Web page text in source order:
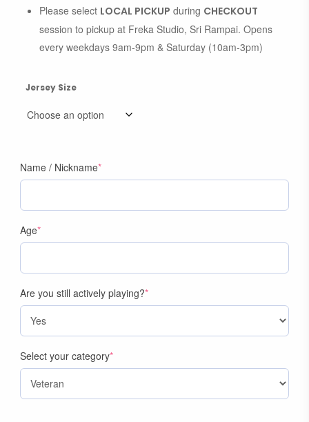
Please select LOCAL PICKUP during CHECKOUT
session to pickup at Freka Studio, Sri Rampai. Opens
every weekdays 9am-9pm & Saturday (10am-3pm)
Jersey Size
Name / Nickname*(required)
Age*(required)
Are you still actively playing?*(required)
Select your category*(required)